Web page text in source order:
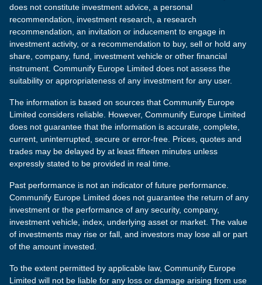
does not constitute investment advice, a personal
recommendation, investment research, a research
recommendation, an invitation or inducement to engage in
investment activity, or a recommendation to buy, sell or hold any
share, company, fund, investment vehicle or other financial
instrument. Communify Europe Limited does not assess the
suitability or appropriateness of any investment for any user.
The information is based on sources that Communify Europe
Limited considers reliable. However, Communify Europe Limited
does not guarantee that the information is accurate, complete,
current, uninterrupted, secure or error-free. Prices, quotes and
trades may be delayed by at least fifteen minutes unless
expressly stated to be provided in real time.
Past performance is not an indicator of future performance.
Communify Europe Limited does not guarantee the return of any
investment or the performance of any security, company,
investment vehicle, index, underlying asset or market. The value
of investments may rise or fall, and investors may lose all or part
of the amount invested.
To the extent permitted by applicable law, Communify Europe
Limited will not be liable for any loss or damage arising from use